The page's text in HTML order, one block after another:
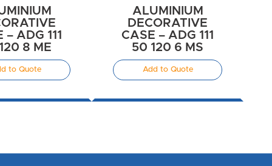
– ADG 111
8 ME
to Quote
ALUMINIUM
DECORATIVE
CASE – ADG 111
50 120 6 MS
Add to Quote